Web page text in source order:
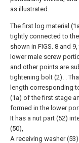
as illustrated.
The first log material
tightly connected to
shown in FIGS. 8 and
lower male screw
and other points are
tightening bolt (2). .
length corresponding
(1a) of the first stage
formed in the lower
It has a nut part (52)
(50),
A receiving washer